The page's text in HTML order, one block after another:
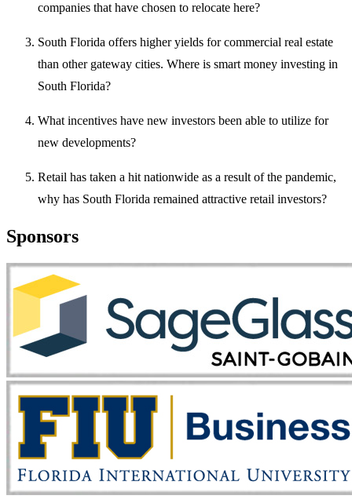
companies that have chosen to relocate here?
South Florida offers higher yields for commercial real estate
than other gateway cities. Where is smart money investing in
South Florida?
What incentives have new investors been able to utilize for
new developments?
Retail has taken a hit nationwide as a result of the pandemic,
why has South Florida remained attractive retail investors?
Sponsors